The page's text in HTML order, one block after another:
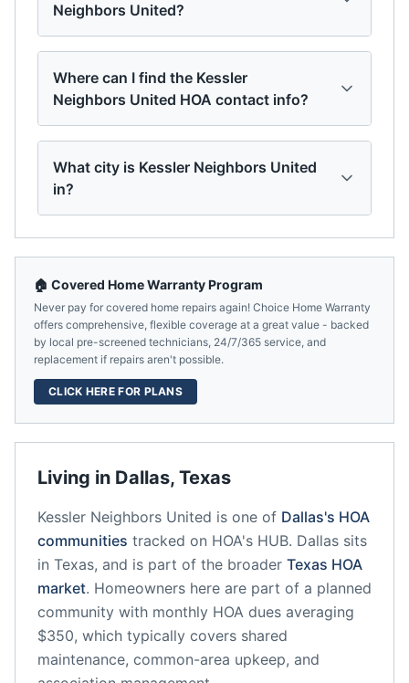
Neighbors United?
Where can I find the Kessler
Neighbors United HOA contact info?
What city is Kessler Neighbors United
in?
Living in Dallas, Texas
Kessler Neighbors United is one of Dallas's HOA
communities tracked on HOA's HUB. Dallas sits
in Texas, and is part of the broader Texas HOA
market. Homeowners here are part of a planned
community with monthly HOA dues averaging
$350, which typically covers shared
maintenance, common-area upkeep, and
🏠 Covered Home Warranty Program
Never pay for covered home repairs again! Choice Home Warranty
offers comprehensive, flexible coverage at a great value - backed
by local pre-screened technicians, 24/7/365 service, and
replacement if repairs aren't possible.
CLICK HERE FOR PLANS